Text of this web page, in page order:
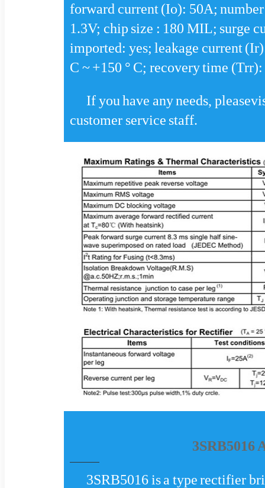
forward current (Io): 50A;
1.3V; chip size : 180 MIL; surge
imported: yes; leakage current
C ~ +150 ° C; recovery time
If you have any needs,
customer service staff.
3SRB5016
3SRB5016 is a type rectifier